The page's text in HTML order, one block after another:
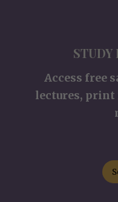
STUDY
Access free
lectures, print